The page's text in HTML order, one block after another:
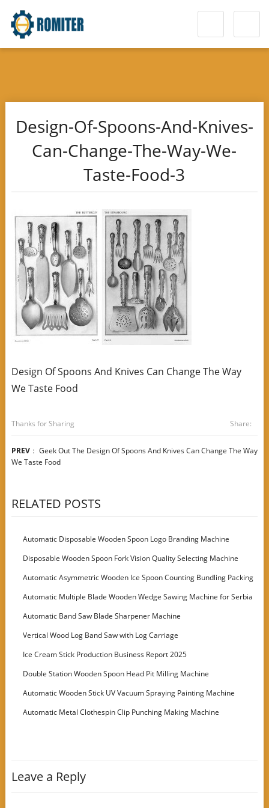
Design-Of-Spoons-And-Knives-
Can-Change-The-Way-We-
Taste-Food-3
Design Of Spoons And Knives Can Change The Way
We Taste Food
Thanks for Sharing Share:
PREV： Geek Out The Design Of Spoons And Knives Can Change The Way
We Taste Food
RELATED POSTS
Automatic Disposable Wooden Spoon Logo Branding Machine
Disposable Wooden Spoon Fork Vision Quality Selecting Machine
Automatic Asymmetric Wooden Ice Spoon Counting Bundling Packing
Machine
Automatic Multiple Blade Wooden Wedge Sawing Machine for Serbia
Customer
Automatic Band Saw Blade Sharpener Machine
Vertical Wood Log Band Saw with Log Carriage
Ice Cream Stick Production Business Report 2025
Double Station Wooden Spoon Head Pit Milling Machine
Automatic Wooden Stick UV Vacuum Spraying Painting Machine
Automatic Metal Clothespin Clip Punching Making Machine
Leave a Reply